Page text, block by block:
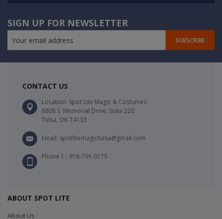
SIGN UP FOR NEWSLETTER
SUBSCRIBE
CONTACT US
Location: Spot Lite Magic & Costumes
6808 S. Memorial Drive, Suite 220
Tulsa, OK 74133
Email: spotlitemagictulsa@gmail.com
Phone 1 : 918-791-0175
ABOUT SPOT LITE
About Us